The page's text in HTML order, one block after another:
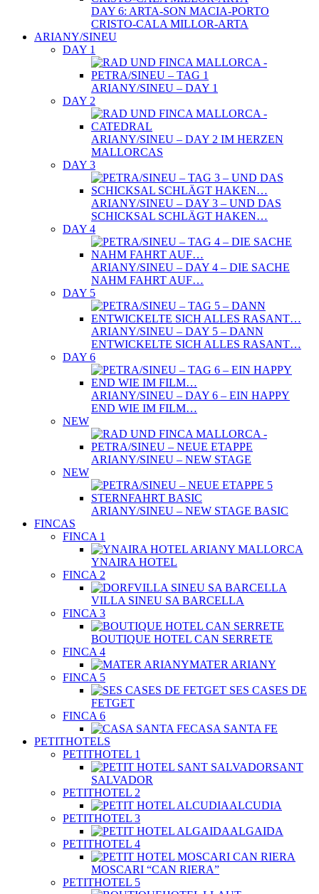
DAY 6: ARTA-SON MACIA-PORTO
CRISTO-CALA MILLOR-ARTA
ARIANY/SINEU
DAY 1
ARIANY/SINEU – DAY 1
DAY 2
ARIANY/SINEU – DAY 2 IM HERZEN
MALLORCAS
DAY 3
ARIANY/SINEU – DAY 3 – UND DAS
SCHICKSAL SCHLÄGT HAKEN…
DAY 4
ARIANY/SINEU – DAY 4 – DIE SACHE
NAHM FAHRT AUF…
DAY 5
ARIANY/SINEU – DAY 5 – DANN
ENTWICKELTE SICH ALLES RASANT…
DAY 6
ARIANY/SINEU – DAY 6 – EIN HAPPY
END WIE IM FILM…
NEW
ARIANY/SINEU – NEW STAGE
NEW
ARIANY/SINEU – NEW STAGE BASIC
FINCAS
FINCA 1
YNAIRA HOTEL
FINCA 2
VILLA SINEU SA BARCELLA
FINCA 3
BOUTIQUE HOTEL CAN SERRETE
FINCA 4
MATER ARIANY
FINCA 5
SES CASES DE
FETGET
FINCA 6
CASA SANTA FE
PETITHOTELS
PETITHOTEL 1
SANT
SALVADOR
PETITHOTEL 2
ALCUDIA
PETITHOTEL 3
ALGAIDA
PETITHOTEL 4
MOSCARI “CAN RIERA”
PETITHOTEL 5